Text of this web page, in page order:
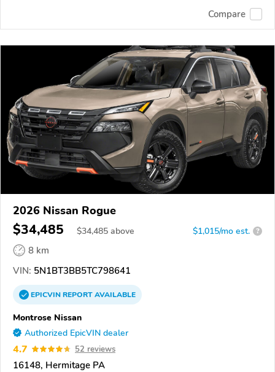
Compare
2026 Nissan Rogue
$34,485 $34,485 above $1,015/mo est. ?
8 km
VIN: 5N1BT3BB5TC798641
EPICVINREPORTAVAILABLE
Montrose Nissan
Authorized EpicVIN dealer
4.7 52 reviews
16148, Hermitage PA